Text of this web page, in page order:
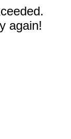
again!